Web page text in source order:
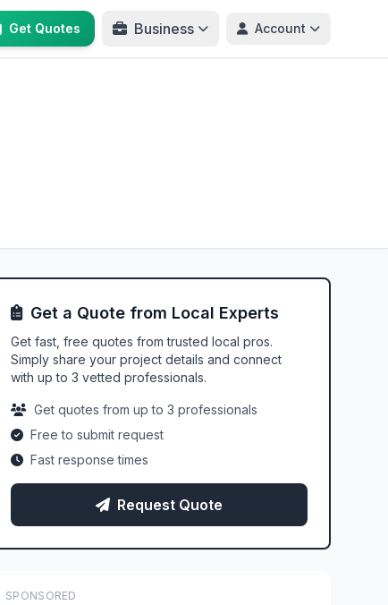
Get Quotes Business Account
Get a Quote from Local Experts
Get fast, free quotes from trusted local pros.
Simply share your project details and connect
with up to 3 vetted professionals.
Get quotes from up to 3 professionals
Free to submit request
Fast response times
Request Quote
SPONSORED